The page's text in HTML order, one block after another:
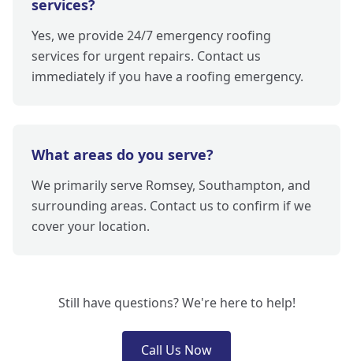
services?
Yes, we provide 24/7 emergency roofing
services for urgent repairs. Contact us
immediately if you have a roofing emergency.
What areas do you serve?
We primarily serve Romsey, Southampton, and
surrounding areas. Contact us to confirm if we
cover your location.
Still have questions? We're here to help!
Call Us Now